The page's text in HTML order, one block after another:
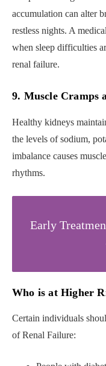
accumulation can alter
restless nights. A
when sleep difficulties
renal failure.
9. Muscle Cramps
Healthy kidneys
the levels of sodium,
imbalance causes
rhythms.
Early
Who is at Higher
Certain individuals
of Renal Failure: